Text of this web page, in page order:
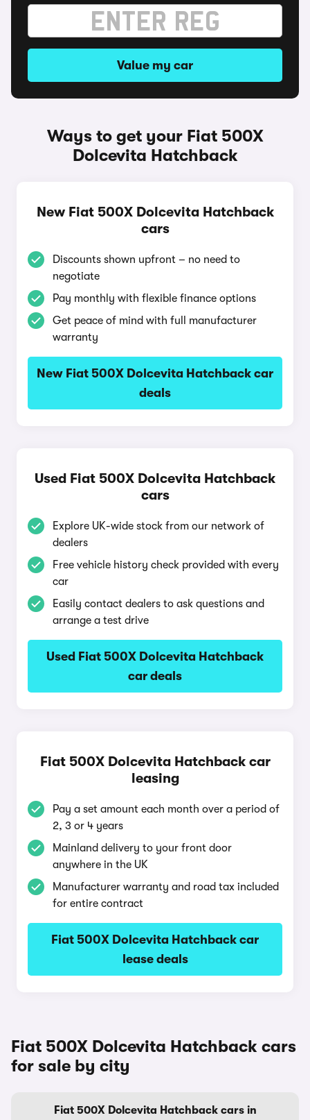
Value my car
Ways to get your Fiat 500X
Dolcevita Hatchback
New Fiat 500X Dolcevita Hatchback
cars
Discounts shown upfront – no need to
negotiate
Pay monthly with flexible finance options
Get peace of mind with full manufacturer
warranty
New Fiat 500X Dolcevita Hatchback car
deals
Used Fiat 500X Dolcevita Hatchback
cars
Explore UK-wide stock from our network of
dealers
Free vehicle history check provided with every
car
Easily contact dealers to ask questions and
arrange a test drive
Used Fiat 500X Dolcevita Hatchback
car deals
Fiat 500X Dolcevita Hatchback car
leasing
Pay a set amount each month over a period of
2, 3 or 4 years
Mainland delivery to your front door
anywhere in the UK
Manufacturer warranty and road tax included
for entire contract
Fiat 500X Dolcevita Hatchback car
lease deals
Fiat 500X Dolcevita Hatchback cars
for sale by city
Fiat 500X Dolcevita Hatchback cars in